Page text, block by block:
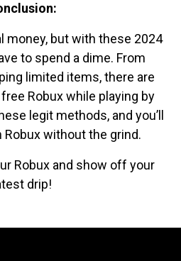
money, but with these 2024
to spend a dime. From
limited items, there are
Robux while playing by
legit methods, and you’ll
Robux without the grind.
Robux and show off your
drip!